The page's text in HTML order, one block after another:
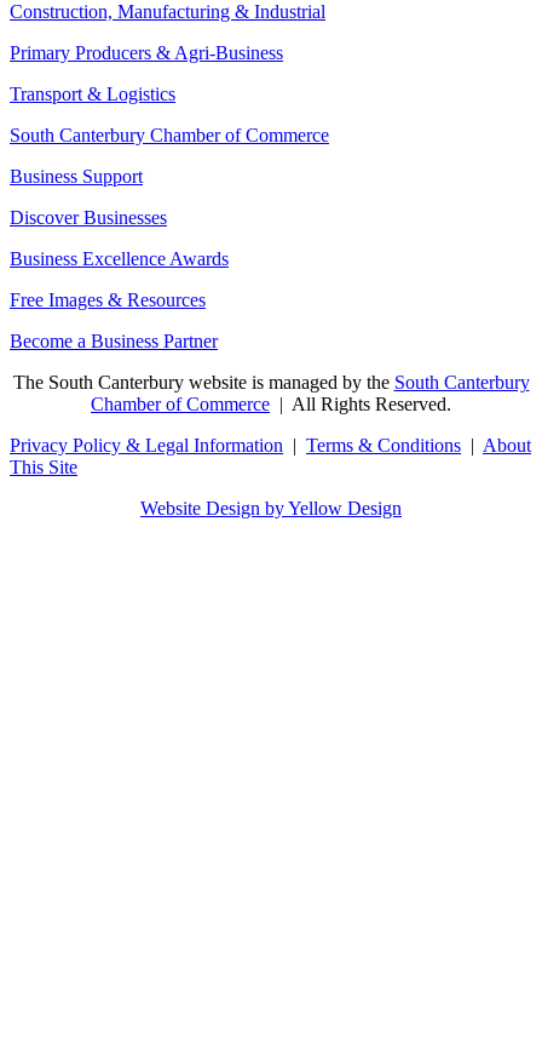
Construction, Manufacturing & Industrial
Primary Producers & Agri-Business
Transport & Logistics
South Canterbury Chamber of Commerce
Business Support
Discover Businesses
Business Excellence Awards
Free Images & Resources
Become a Business Partner
The South Canterbury website is managed by the South Canterbury
Chamber of Commerce | All Rights Reserved.
Privacy Policy & Legal Information | Terms & Conditions | About
This Site
Website Design by Yellow Design